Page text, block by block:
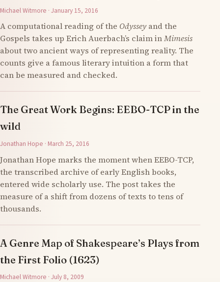
Michael Witmore · January 15, 2016
A computational reading of the Odysseyand the
Gospels takes up Erich Auerbach’s claim inMimesis
about two ancient ways of representing reality. The
counts give a famous literary intuition a form that
can be measured and checked.
The Great Work Begins: EEBO-TCP in the
wild
Jonathan Hope · March 25, 2016
Jonathan Hope marks the moment when EEBO-TCP,
the transcribed archive of early English books,
entered wide scholarly use. The post takes the
measure of a shift from dozens of texts to tens of
thousands.
A Genre Map of Shakespeare’s Plays from
the First Folio (1623)
Michael Witmore · July 8, 2009